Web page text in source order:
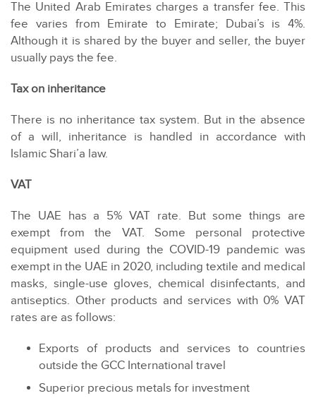
The United Arab Emirates charges a transfer fee. This
fee varies from Emirate to Emirate; Dubai’s is 4%.
Although it is shared by the buyer and seller, the buyer
usually pays the fee.
Tax on inheritance
There is no inheritance tax system. But in the absence
of a will, inheritance is handled in accordance with
Islamic Shari’a law.
VAT
The UAE has a 5% VAT rate. But some things are
exempt from the VAT. Some personal protective
equipment used during the COVID-19 pandemic was
exempt in the UAE in 2020, including textile and medical
masks, single-use gloves, chemical disinfectants, and
antiseptics. Other products and services with 0% VAT
rates are as follows:
Exports of products and services to countries
outside the GCC International travel
Superior precious metals for investment